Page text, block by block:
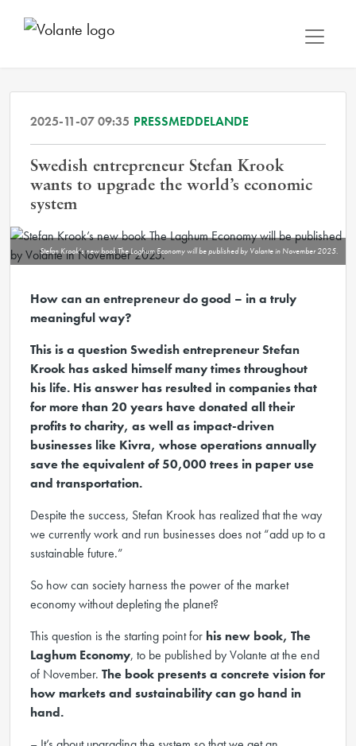
2025-11-07 09:35 PRESSMEDDELANDE
Swedish entrepreneur Stefan Krook
wants to upgrade the world’s economic
system
Stefan Krook’s new book The Laghum Economy will be published by Volante in November 2025.
How can an entrepreneur do good – in a truly
meaningful way?
This is a question Swedish entrepreneur Stefan
Krook has asked himself many times throughout
his life. His answer has resulted in companies that
for more than 20 years have donated all their
profits to charity, as well as impact-driven
businesses like Kivra, whose operations annually
save the equivalent of 50,000 trees in paper use
and transportation.
Despite the success, Stefan Krook has realized that the way
we currently work and run businesses does not “add up to a
sustainable future.”
So how can society harness the power of the market
economy without depleting the planet?
This question is the starting point for his new book, The
Laghum Economy, to be published by Volante at the end
of November. The book presents a concrete vision for
how markets and sustainability can go hand in
hand.